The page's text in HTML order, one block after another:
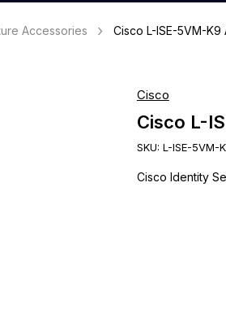
Accessories Cisco L-ISE-5VM-K9
Cisco
Cisco L-
SKU: L-ISE-5VM-
Cisco Identity